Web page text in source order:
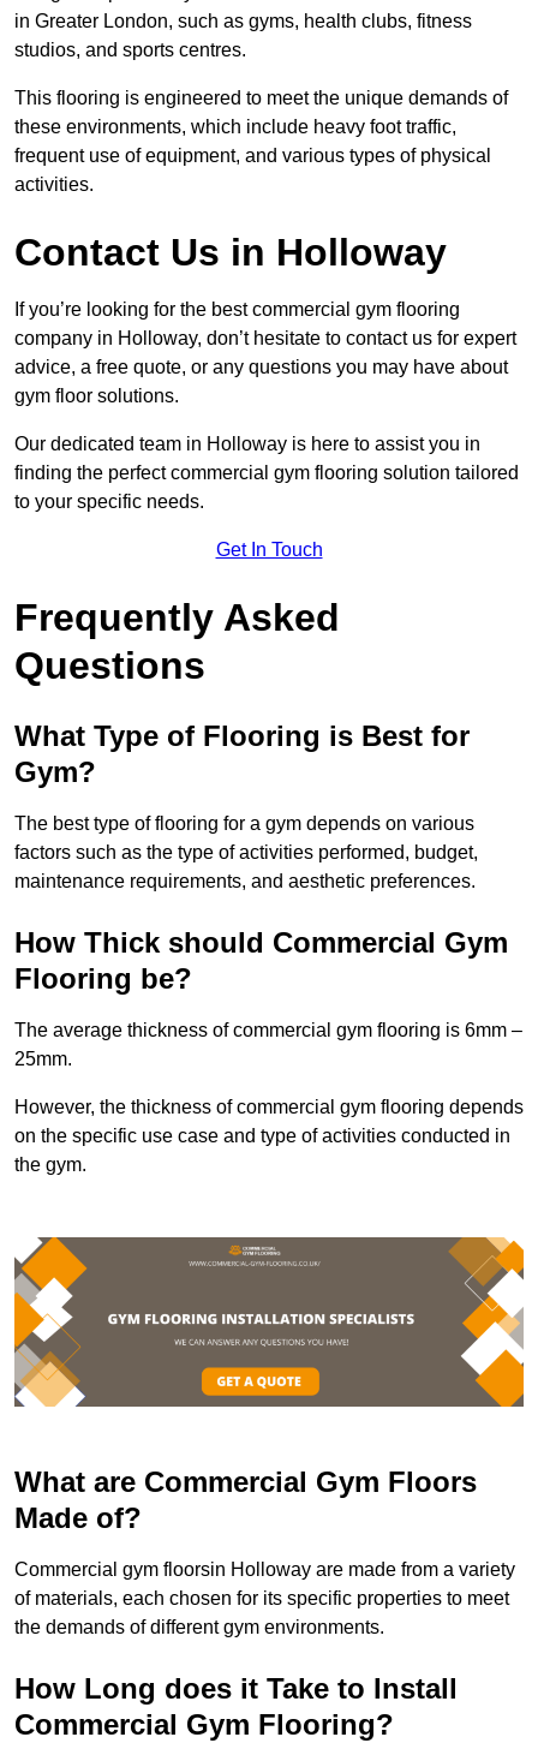
in Greater London, such as gyms, health clubs, fitness
studios, and sports centres.
This flooring is engineered to meet the unique demands of
these environments, which include heavy foot traffic,
frequent use of equipment, and various types of physical
activities.
Contact Us in Holloway
If you’re looking for the best commercial gym flooring
company in Holloway, don’t hesitate to contact us for expert
advice, a free quote, or any questions you may have about
gym floor solutions.
Our dedicated team in Holloway is here to assist you in
finding the perfect commercial gym flooring solution tailored
to your specific needs.
Get In Touch
Frequently Asked
Questions
What Type of Flooring is Best for
Gym?
The best type of flooring for a gym depends on various
factors such as the type of activities performed, budget,
maintenance requirements, and aesthetic preferences.
How Thick should Commercial Gym
Flooring be?
The average thickness of commercial gym flooring is 6mm –
25mm.
However, the thickness of commercial gym flooring depends
on the specific use case and type of activities conducted in
the gym.
What are Commercial Gym Floors
Made of?
Commercial gym floorsin Holloway are made from a variety
of materials, each chosen for its specific properties to meet
the demands of different gym environments.
How Long does it Take to Install
Commercial Gym Flooring?